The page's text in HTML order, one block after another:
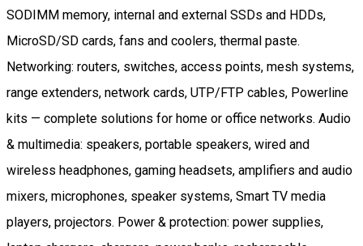
SODIMM memory, internal and external SSDs and HDDs,
MicroSD/SD cards, fans and coolers, thermal paste.
Networking: routers, switches, access points, mesh systems,
range extenders, network cards, UTP/FTP cables, Powerline
kits — complete solutions for home or office networks. Audio
& multimedia: speakers, portable speakers, wired and
wireless headphones, gaming headsets, amplifiers and audio
mixers, microphones, speaker systems, Smart TV media
players, projectors. Power & protection: power supplies,